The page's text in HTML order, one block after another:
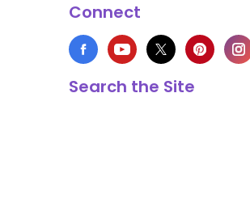
Connect
Search the Site